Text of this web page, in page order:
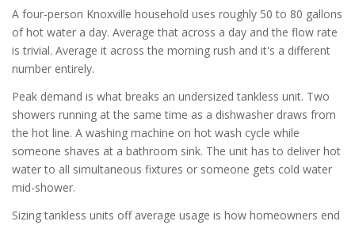
A four-person Knoxville household uses roughly 50 to 80 gallons
of hot water a day. Average that across a day and the flow rate
is trivial. Average it across the morning rush and it's a different
number entirely.
Peak demand is what breaks an undersized tankless unit. Two
showers running at the same time as a dishwasher draws from
the hot line. A washing machine on hot wash cycle while
someone shaves at a bathroom sink. The unit has to deliver hot
water to all simultaneous fixtures or someone gets cold water
mid-shower.
Sizing tankless units off average usage is how homeowners end